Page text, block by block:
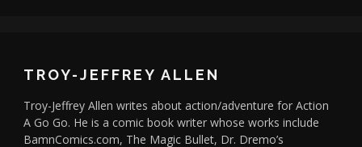
TROY-JEFFREY ALLEN
Troy-Jeffrey Allen writes about action/adventure for Action
A Go Go. He is a comic book writer whose works include
BamnComics.com, The Magic Bullet, Dr. Dremo’s